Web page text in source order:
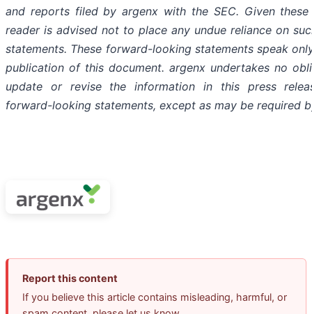
and reports filed by argenx with the SEC. Given these
reader is advised not to place any undue reliance on
statements. These forward-looking statements speak
publication of this document. argenx undertakes no
update or revise the information in this press
forward-looking statements, except as may be required
Report this content
If you believe this article contains misleading, harmful, or